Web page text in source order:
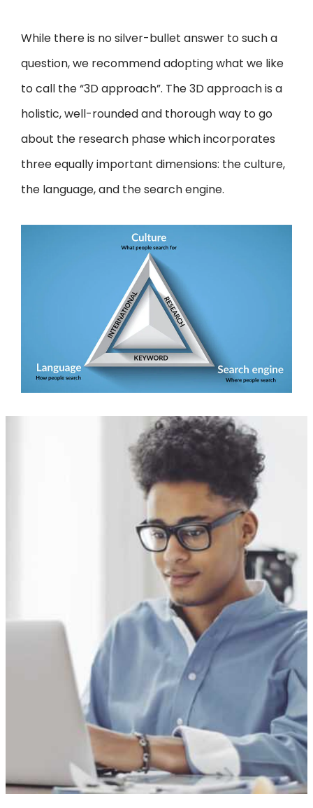
While there is no silver-bullet answer to such a
question, we recommend adopting what we like
to call the “3D approach”. The 3D approach is a
holistic, well-rounded and thorough way to go
about the research phase which incorporates
three equally important dimensions: the culture,
the language, and the search engine.